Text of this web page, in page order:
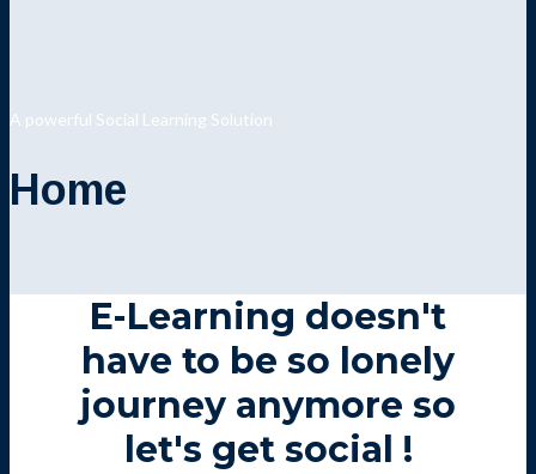
A powerful Social Learning Solution
Home
E-Learning doesn't
have to be so lonely
journey anymore so
let's get social !